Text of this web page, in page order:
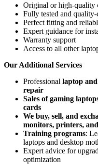
Original or high-quality
Fully tested and quality-
Perfect fitting and
Expert guidance for
Warranty support
Access to all other
Our Additional Services
Professional laptop
repair
Sales of gaming
cards
We buy, sell, and
monitors, printers,
Training programs:
laptops and desktop
Expert advice for
optimization